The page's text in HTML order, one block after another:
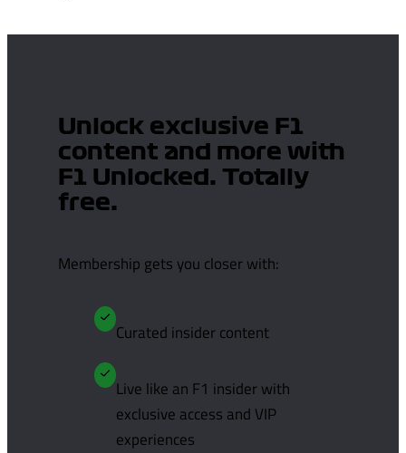
Unlock exclusive F1
content and more with
F1 Unlocked. Totally
free.
Membership gets you closer with:
Curated insider content
Live like an F1 insider with
exclusive access and VIP
experiences